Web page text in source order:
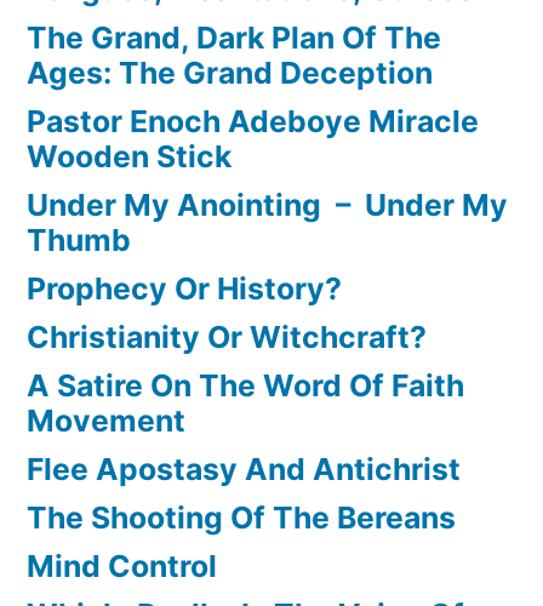
The Grand, Dark Plan Of The
Ages: The Grand Deception
Pastor Enoch Adeboye Miracle
Wooden Stick
Under My Anointing – Under My
Thumb
Prophecy Or History?
Christianity Or Witchcraft?
A Satire On The Word Of Faith
Movement
Flee Apostasy And Antichrist
The Shooting Of The Bereans
Mind Control